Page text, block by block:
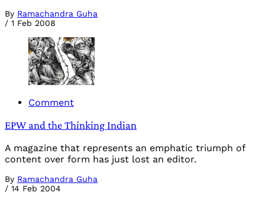
By Ramachandra Guha
/ 1 Feb 2008
Comment
EPW and the Thinking Indian
A magazine that represents an emphatic triumph of
content over form has just lost an editor.
By Ramachandra Guha
/ 14 Feb 2004